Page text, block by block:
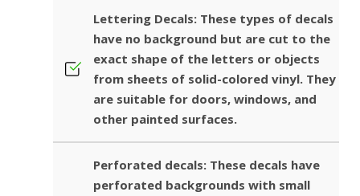
Lettering Decals: These types of decals
have no background but are cut to the
exact shape of the letters or objects
from sheets of solid-colored vinyl. They
are suitable for doors, windows, and
other painted surfaces.
Perforated decals: These decals have
perforated backgrounds with small